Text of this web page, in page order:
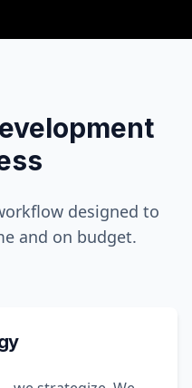
designed to
and on budget.